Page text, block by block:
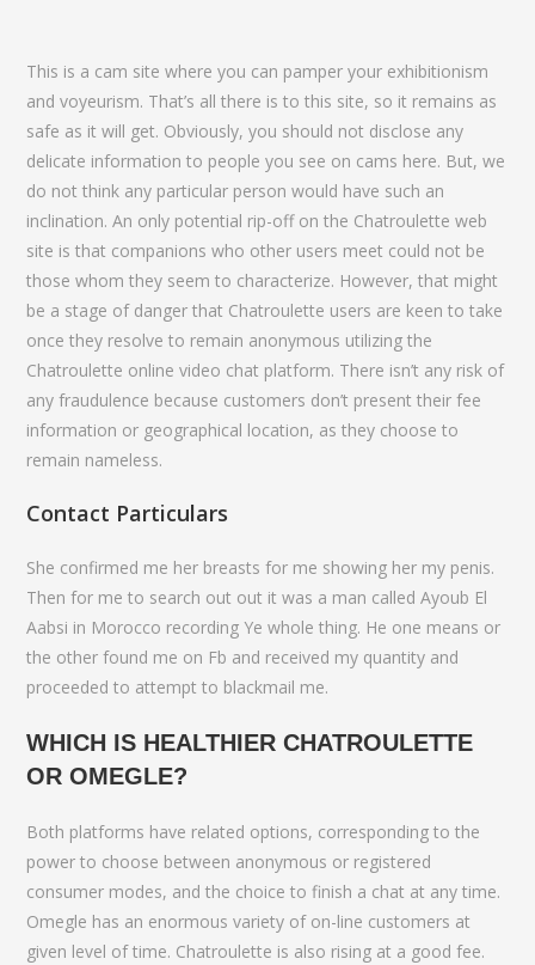
This is a cam site where you can pamper your exhibitionism
and voyeurism. That’s all there is to this site, so it remains as
safe as it will get. Obviously, you should not disclose any
delicate information to people you see on cams here. But, we
do not think any particular person would have such an
inclination. An only potential rip-off on the Chatroulette web
site is that companions who other users meet could not be
those whom they seem to characterize. However, that might
be a stage of danger that Chatroulette users are keen to take
once they resolve to remain anonymous utilizing the
Chatroulette online video chat platform. There isn’t any risk of
any fraudulence because customers don’t present their fee
information or geographical location, as they choose to
remain nameless.
Contact Particulars
She confirmed me her breasts for me showing her my penis.
Then for me to search out out it was a man called Ayoub El
Aabsi in Morocco recording Ye whole thing. He one means or
the other found me on Fb and received my quantity and
proceeded to attempt to blackmail me.
WHICH IS HEALTHIER CHATROULETTE
OR OMEGLE?
Both platforms have related options, corresponding to the
power to choose between anonymous or registered
consumer modes, and the choice to finish a chat at any time.
Omegle has an enormous variety of on-line customers at
given level of time. Chatroulette is also rising at a good fee.